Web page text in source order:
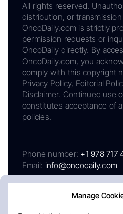
Manage
All rights reserved.
distribution, or
OncoDaily.com is strictly
permission requests or
OncoDaily directly. By
OncoDaily.com, you
comply with this copyright
Privacy Policy, Editorial
Disclaimer. Continued use
constitutes acceptance of
policies.
Phone number: +1 978 717
Email: info@oncodaily.com